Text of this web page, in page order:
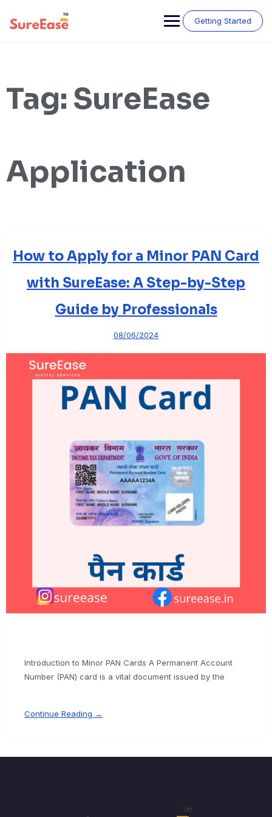
Getting Started
Tag: SureEase
Application
How to Apply for a Minor PAN Card
with SureEase: A Step-by-Step
Guide by Professionals
08/06/2024
Introduction to Minor PAN Cards A Permanent Account
Number (PAN) card is a vital document issued by the
Continue Reading →